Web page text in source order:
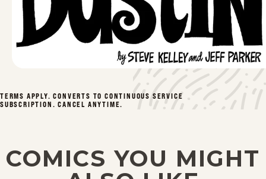
TERMS APPLY. CONVERTS TO CONTINUOUS SERVICE
SUBSCRIPTION. CANCEL ANYTIME.
COMICS YOU MIGHT